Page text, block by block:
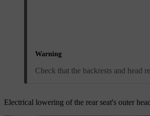
Warning
Check that the backrests and head
Electrical lowering of the rear seat's outer